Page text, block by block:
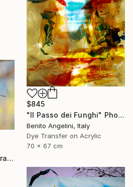
$845
"Il Passo dei Funghi" Photograph
Benito Angelini, Italy
Dye Transfer on Acrylic
70 x 67 cm
"Scarlet Robin" Photograph